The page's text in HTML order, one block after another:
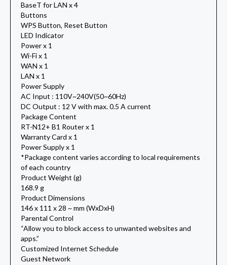
BaseT for LAN x 4
Buttons
WPS Button, Reset Button
LED Indicator
Power x 1
Wi-Fi x 1
WAN x 1
LAN x 1
Power Supply
AC Input : 110V~240V(50~60Hz)
DC Output : 12 V with max. 0.5 A current
Package Content
RT-N12+ B1 Router x 1
Warranty Card x 1
Power Supply x 1
*Package content varies according to local requirements
of each country
Product Weight (g)
168.9 g
Product Dimensions
146 x 111 x 28 ~ mm (WxDxH)
Parental Control
“Allow you to block access to unwanted websites and
apps.”
Customized Internet Schedule
Guest Network